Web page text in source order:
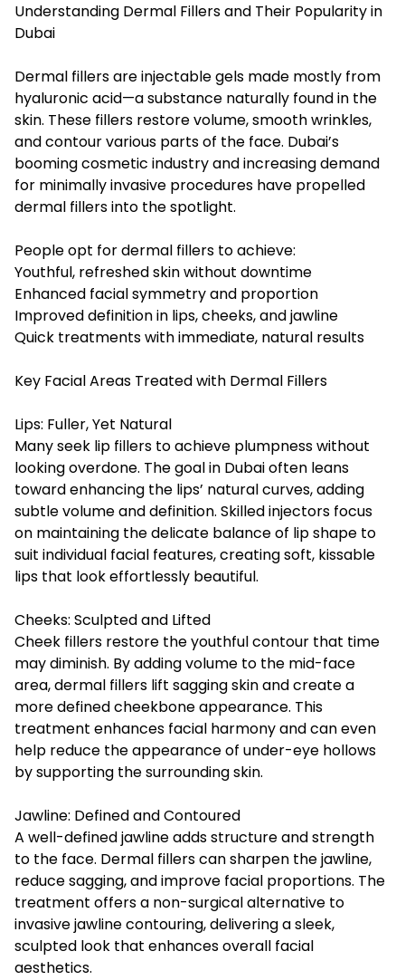
Understanding Dermal Fillers and Their Popularity in
Dubai
Dermal fillers are injectable gels made mostly from
hyaluronic acid—a substance naturally found in the
skin. These fillers restore volume, smooth wrinkles,
and contour various parts of the face. Dubai’s
booming cosmetic industry and increasing demand
for minimally invasive procedures have propelled
dermal fillers into the spotlight.
People opt for dermal fillers to achieve:
Youthful, refreshed skin without downtime
Enhanced facial symmetry and proportion
Improved definition in lips, cheeks, and jawline
Quick treatments with immediate, natural results
Key Facial Areas Treated with Dermal Fillers
Lips: Fuller, Yet Natural
Many seek lip fillers to achieve plumpness without
looking overdone. The goal in Dubai often leans
toward enhancing the lips’ natural curves, adding
subtle volume and definition. Skilled injectors focus
on maintaining the delicate balance of lip shape to
suit individual facial features, creating soft, kissable
lips that look effortlessly beautiful.
Cheeks: Sculpted and Lifted
Cheek fillers restore the youthful contour that time
may diminish. By adding volume to the mid-face
area, dermal fillers lift sagging skin and create a
more defined cheekbone appearance. This
treatment enhances facial harmony and can even
help reduce the appearance of under-eye hollows
by supporting the surrounding skin.
Jawline: Defined and Contoured
A well-defined jawline adds structure and strength
to the face. Dermal fillers can sharpen the jawline,
reduce sagging, and improve facial proportions. The
treatment offers a non-surgical alternative to
invasive jawline contouring, delivering a sleek,
sculpted look that enhances overall facial
aesthetics.